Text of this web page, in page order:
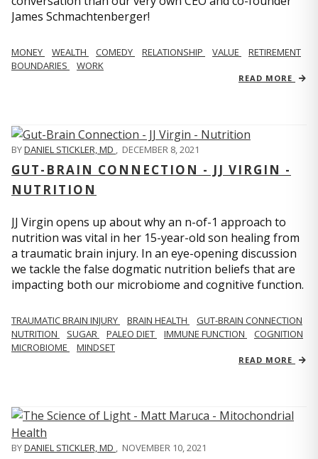
James Schmachtenberger!
MONEY WEALTH COMEDY RELATIONSHIP VALUE
RETIREMENT
BOUNDARIES
WORK
READ MORE
BYDANIEL STICKLER, MD , DECEMBER 8, 2021
GUT-BRAIN CONNECTION - JJ VIRGIN -
NUTRITION
JJ Virgin opens up about why an n-of-1 approach to
nutrition was vital in her 15-year-old son healing from
a traumatic brain injury. In an eye-opening discussion
we tackle the false dogmatic nutrition beliefs that are
impacting both our microbiome and cognitive function.
TRAUMATIC BRAIN INJURY BRAIN HEALTH
GUT-BRAIN CONNECTION
NUTRITION
SUGAR PALEO DIET IMMUNE FUNCTION
COGNITION
MICROBIOME
MINDSET
READ MORE
BYDANIEL STICKLER, MD , NOVEMBER 10, 2021